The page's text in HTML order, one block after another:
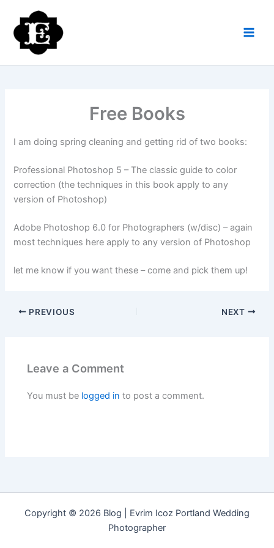
content
Free Books
I am doing spring cleaning and getting rid of two books:
Professional Photoshop 5 – The classic guide to color
correction (the techniques in this book apply to any
version of Photoshop)
Adobe Photoshop 6.0 for Photographers (w/disc) – again
most techniques here apply to any version of Photoshop
let me know if you want these – come and pick them up!
PREVIOUS NEXT
Leave a Comment
You must be logged in to post a comment.
Copyright © 2026 Blog | Evrim Icoz Portland Wedding
Photographer